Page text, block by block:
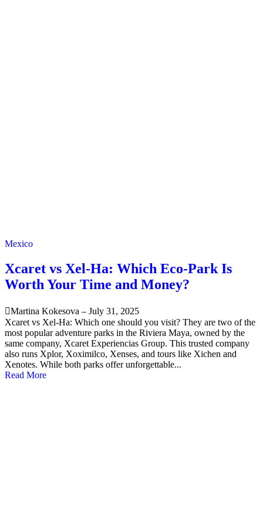
Mexico
Xcaret vs Xel-Ha: Which Eco-Park Is
Worth Your Time and Money?
Martina Kokesova – July 31, 2025
Xcaret vs Xel-Ha: Which one should you visit? They are two of the
most popular adventure parks in the Riviera Maya, owned by the
same company, Xcaret Experiencias Group. This trusted company
also runs Xplor, Xoximilco, Xenses, and tours like Xichen and
Xenotes. While both parks offer unforgettable...
Read More